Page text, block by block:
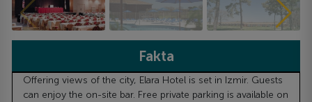
Fakta
Offering views of the city, Elara Hotel is set in Izmir. Guests
can enjoy the on-site bar. Free private parking is available on